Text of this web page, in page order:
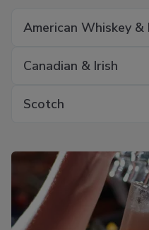
American Whiskey &
Canadian & Irish
Scotch